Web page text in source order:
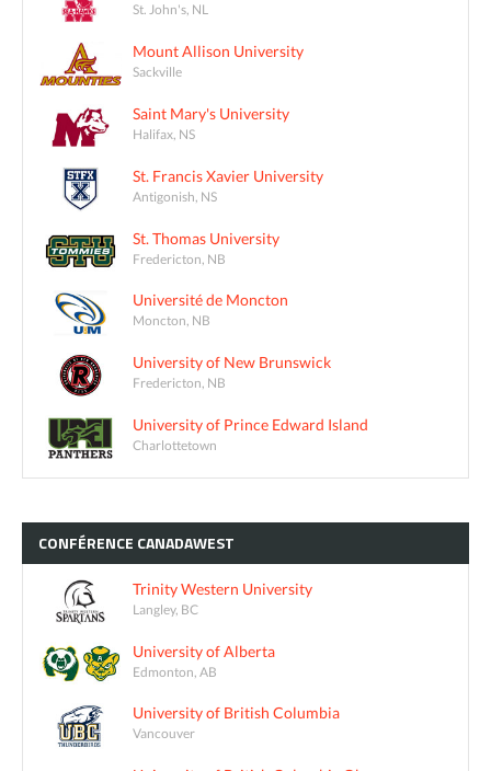
St. John's, NL
Mount Allison University
Sackville
Saint Mary's University
Halifax, NS
St. Francis Xavier University
Antigonish, NS
St. Thomas University
Fredericton, NB
Université de Moncton
Moncton, NB
University of New Brunswick
Fredericton, NB
University of Prince Edward Island
Charlottetown
CONFÉRENCE CANADAWEST
Trinity Western University
Langley, BC
University of Alberta
Edmonton, AB
University of British Columbia
Vancouver